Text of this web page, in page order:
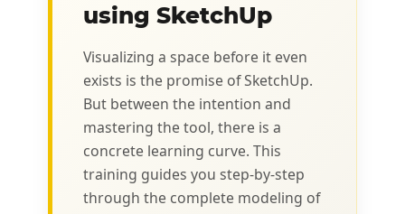
using SketchUp
Visualizing a space before it even
exists is the promise of SketchUp.
But between the intention and
mastering the tool, there is a
concrete learning curve. This
training guides you step-by-step
through the complete modeling of